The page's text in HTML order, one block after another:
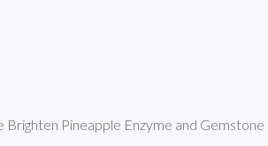
Pineapple Enzyme and Gemstone